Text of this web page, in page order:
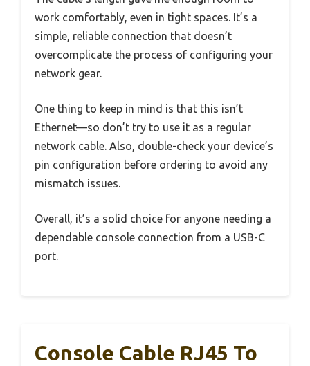
work comfortably, even in tight spaces. It’s a
simple, reliable connection that doesn’t
overcomplicate the process of configuring your
network gear.
One thing to keep in mind is that this isn’t
Ethernet—so don’t try to use it as a regular
network cable. Also, double-check your device’s
pin configuration before ordering to avoid any
mismatch issues.
Overall, it’s a solid choice for anyone needing a
dependable console connection from a USB-C
port.
Console Cable RJ45 To